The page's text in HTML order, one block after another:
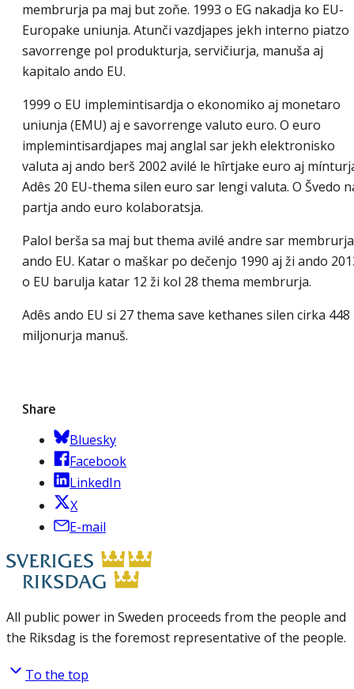
membrurja pa maj but zoňe. 1993 o EG nakadja ko EU-
Europake uniunja. Atunči vazdjapes jekh interno piatzo
savorrenge pol produkturja, servičiurja, manuša aj
kapitalo ando EU.
1999 o EU implemintisardja o ekonomiko aj monetaro
uniunja (EMU) aj e savorrenge valuto euro. O euro
implemintisardjapes maj anglal sar jekh elektronisko
valuta aj ando berš 2002 avilé le hîrtjake euro aj
Adês 20 EU-thema silen euro sar lengi valuta. O Švedo
partja ando euro kolaboratsja.
Palol berša sa maj but thema avilé andre sar membrurja
ando EU. Katar o maškar po dečenjo 1990 aj ži ando
o EU barulja katar 12 ži kol 28 thema membrurja.
Adês ando EU si 27 thema save kethanes silen cirka 448
miljonurja manuš.
Share
Bluesky
Facebook
LinkedIn
X
E-mail
All public power in Sweden proceeds from the people and
the Riksdag is the foremost representative of the people.
To the top